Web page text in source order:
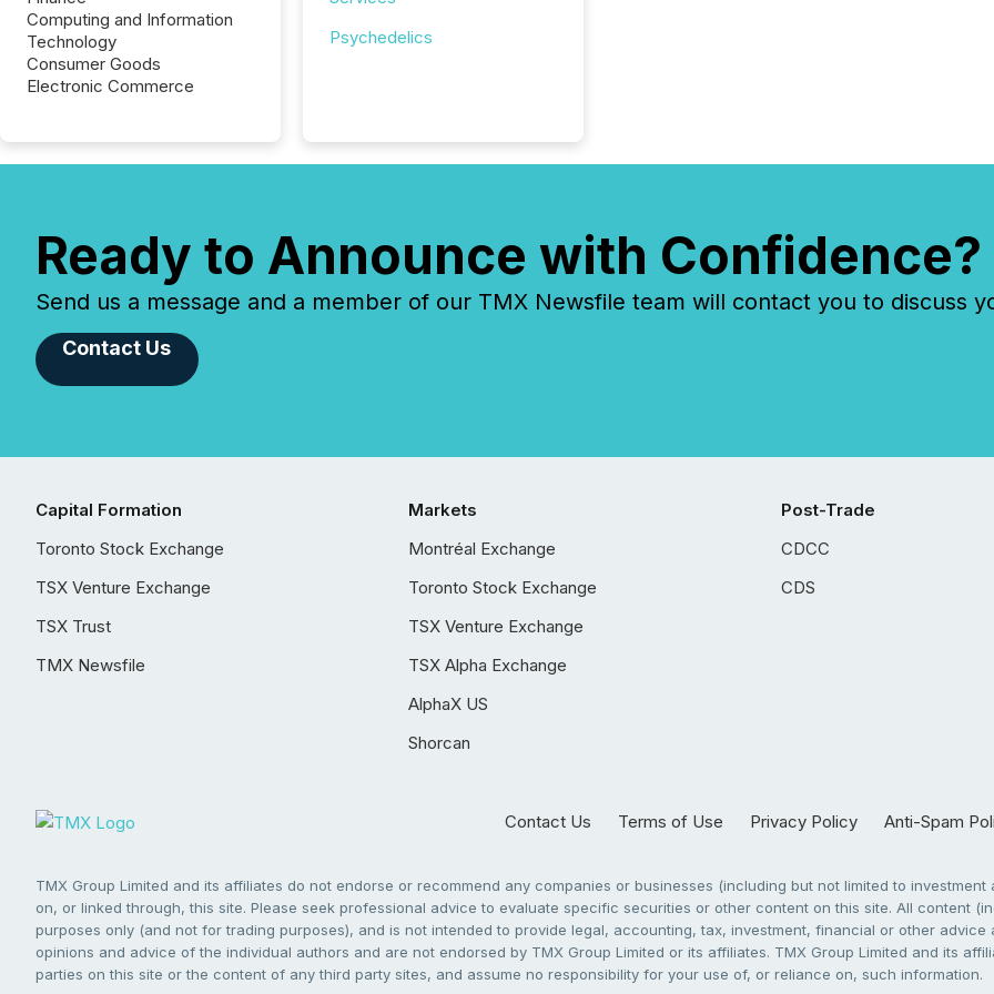
Computing and Information
Technology
Consumer Goods
Electronic Commerce
Psychedelics
Ready to Announce with Confidence?
Send us a message and a member of our TMX Newsfile team will contact you to discuss
Contact Us
Capital Formation
Toronto Stock Exchange
TSX Venture Exchange
TSX Trust
TMX Newsfile
Markets
Montréal Exchange
Toronto Stock Exchange
TSX Venture Exchange
TSX Alpha Exchange
AlphaX US
Shorcan
Post-Trade
CDCC
CDS
Contact Us Terms of Use Privacy Policy Anti-Spam
TMX Group Limited and its affiliates do not endorse or recommend any companies or businesses (including but not limited to
on, or linked through, this site. Please seek professional advice to evaluate specific securities or other content on this site. All content
purposes only (and not for trading purposes), and is not intended to provide legal, accounting, tax, investment, financial or other
opinions and advice of the individual authors and are not endorsed by TMX Group Limited or its affiliates. TMX Group Limited and its
parties on this site or the content of any third party sites, and assume no responsibility for your use of, or reliance on, such information.